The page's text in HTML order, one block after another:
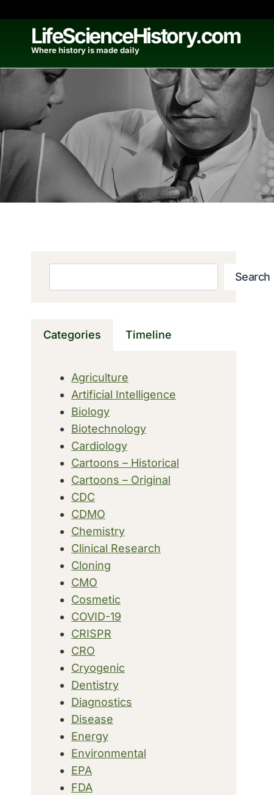
contentLifeScienceHistory.com
Where history is made daily
Search
Categories Timeline
Agriculture
Artificial Intelligence
Biology
Biotechnology
Cardiology
Cartoons – Historical
Cartoons – Original
CDC
CDMO
Chemistry
Clinical Research
Cloning
CMO
Cosmetic
COVID-19
CRISPR
CRO
Cryogenic
Dentistry
Diagnostics
Disease
Energy
Environmental
EPA
FDA